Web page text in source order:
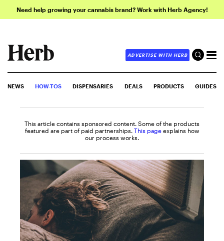
Need help growing your cannabis brand? Work with Herb Agency!
ADVERTISE WITH HERB
NEWS HOW-TOS DISPENSARIES DEALS PRODUCTS GUIDES
This article contains sponsored content. Some of the products
featured are part of paid partnerships. This page explains how
our process works.